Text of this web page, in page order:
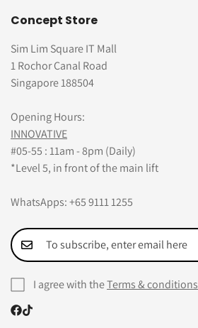
Concept Store
Sim Lim Square IT Mall
1 Rochor Canal Road
Singapore 188504
Opening Hours:
INNOVATIVE
#05-55 : 11am - 8pm (Daily)
*Level 5, in front of the main lift
WhatsApps: +65 9111 1255
I agree with theTerms & conditions